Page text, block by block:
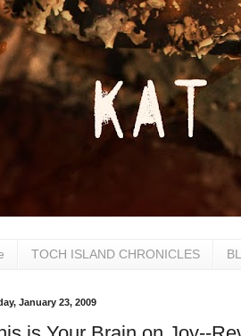
TOCH ISLAND CHRONICLES
January 23, 2009